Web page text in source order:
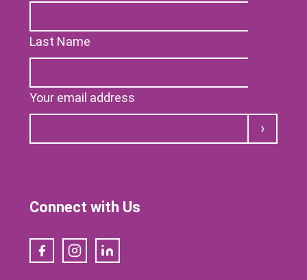
Last Name
Your email address
Submit
Connect with Us
FacebookInstagramLinkedIn